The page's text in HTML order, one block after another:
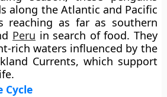
along the Atlantic and Pacific
reaching as far as southern
Peru in search of food. They
rich waters influenced by the
Currents, which support
Cycle